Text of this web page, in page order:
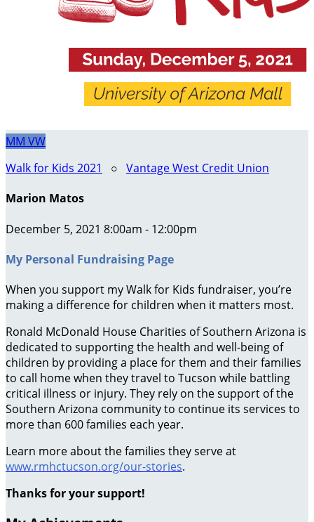
MM VW
Walk for Kids 2021
○ Vantage West Credit Union
Marion Matos
December 5, 2021 8:00am - 12:00pm
My Personal Fundraising Page
When you support my Walk for Kids fundraiser, you’re
making a difference for children when it matters most.
Ronald McDonald House Charities of Southern Arizona is
dedicated to supporting the health and well-being of
children by providing a place for them and their families
to call home when they travel to Tucson while battling
critical illness or injury. They rely on the support of the
Southern Arizona community to continue its services to
more than 600 families each year.
Learn more about the families they serve at
www.rmhctucson.org/our-stories.
Thanks for your support!